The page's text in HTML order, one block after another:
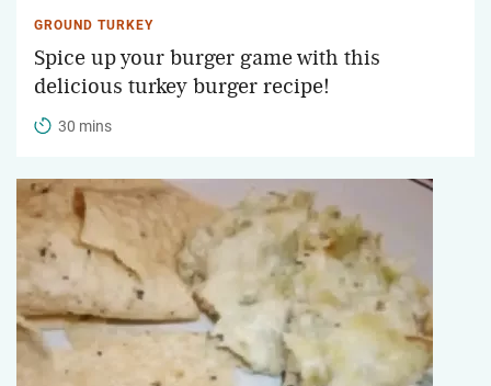
GROUND TURKEY
Spice up your burger game with this
delicious turkey burger recipe!
30 mins